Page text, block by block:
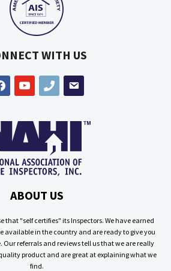
WITH US
youtube phone email
ABOUT US
that "self certifies" its Inspectors. We have earned
available in the country and are ready to give you
Our referrals and reviews tell us that we are really
product and are great at explaining what we
find.